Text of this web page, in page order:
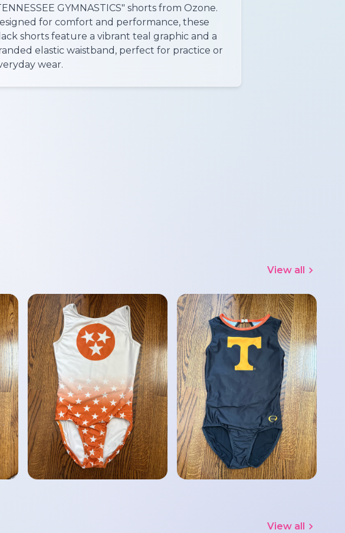
GYMNASTICS" shorts from Ozone.
for comfort and performance, these
shorts feature a vibrant teal graphic and a
elastic waistband, perfect for practice or
wear.
View all
View all